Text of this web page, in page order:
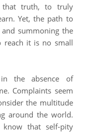
truth, to truly
Yet, the path to
summoning the
reach it is no small
the absence of
Complaints seem
the multitude
around the world.
know that self-pity